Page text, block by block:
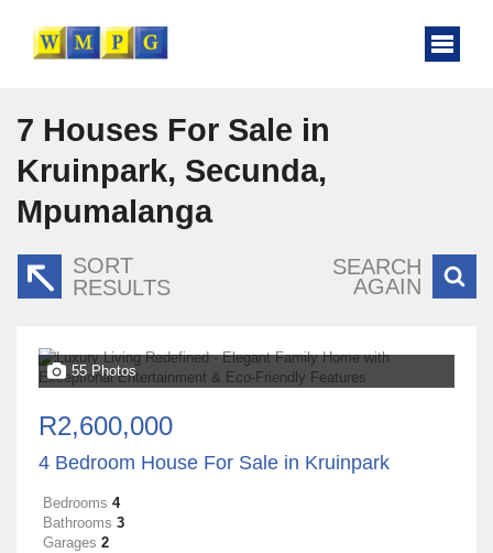
7 Houses For Sale in
Kruinpark, Secunda,
Mpumalanga
SORT
RESULTS
SEARCH
AGAIN
55 Photos
R2,600,000
4 Bedroom House For Sale in Kruinpark
Bedrooms 4
Bathrooms 3
Garages 2